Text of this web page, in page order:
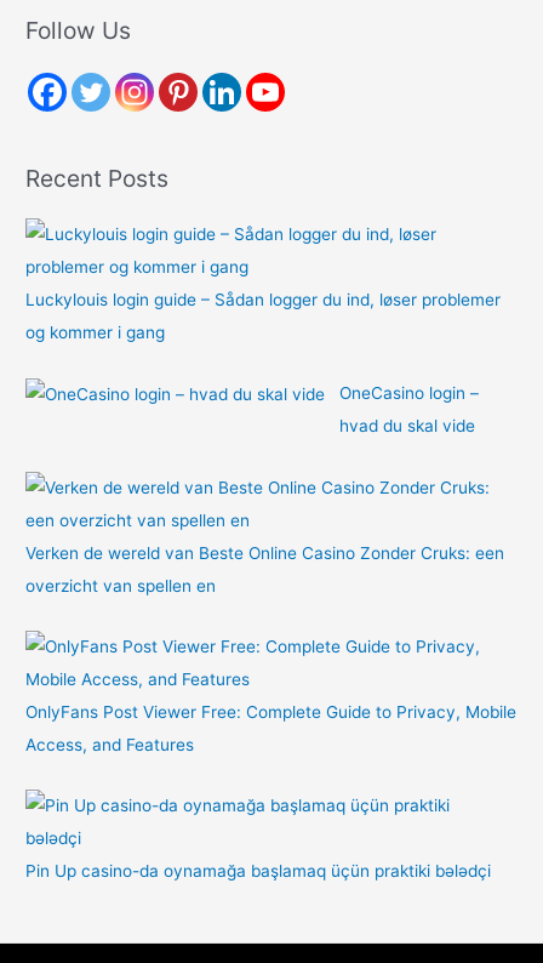
r
h
r
:
Follow Us
Recent Posts
Luckylouis login guide – Sådan logger du ind, løser problemer
og kommer i gang
OneCasino login –
hvad du skal vide
Verken de wereld van Beste Online Casino Zonder Cruks: een
overzicht van spellen en
OnlyFans Post Viewer Free: Complete Guide to Privacy, Mobile
Access, and Features
Pin Up casino-da oynamağa başlamaq üçün praktiki bələdçi